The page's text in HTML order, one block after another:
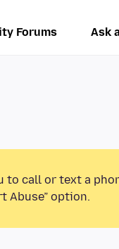
Forums Ask
to call or text a
Abuse” option.